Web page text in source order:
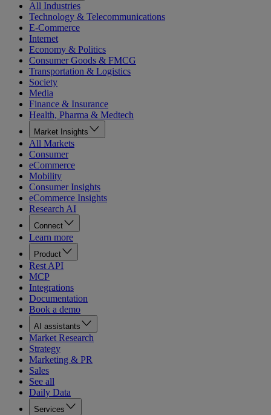
All Industries
Technology & Telecommunications
E-Commerce
Internet
Economy & Politics
Consumer Goods & FMCG
Transportation & Logistics
Society
Media
Finance & Insurance
Health, Pharma & Medtech
Market Insights
All Markets
Consumer
eCommerce
Mobility
Consumer Insights
eCommerce Insights
Research AI
Connect
Learn more
Product
Rest API
MCP
Integrations
Documentation
Book a demo
AI assistants
Market Research
Strategy
Marketing & PR
Sales
See all
Daily Data
Services